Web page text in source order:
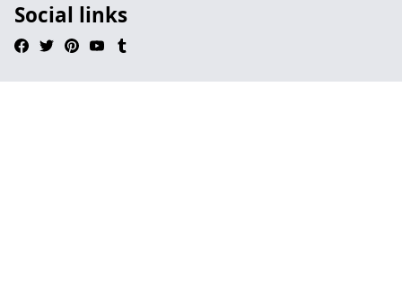
Social links